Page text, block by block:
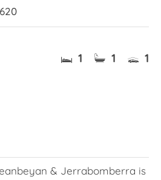
1 1 1
& Jerrabomberra is